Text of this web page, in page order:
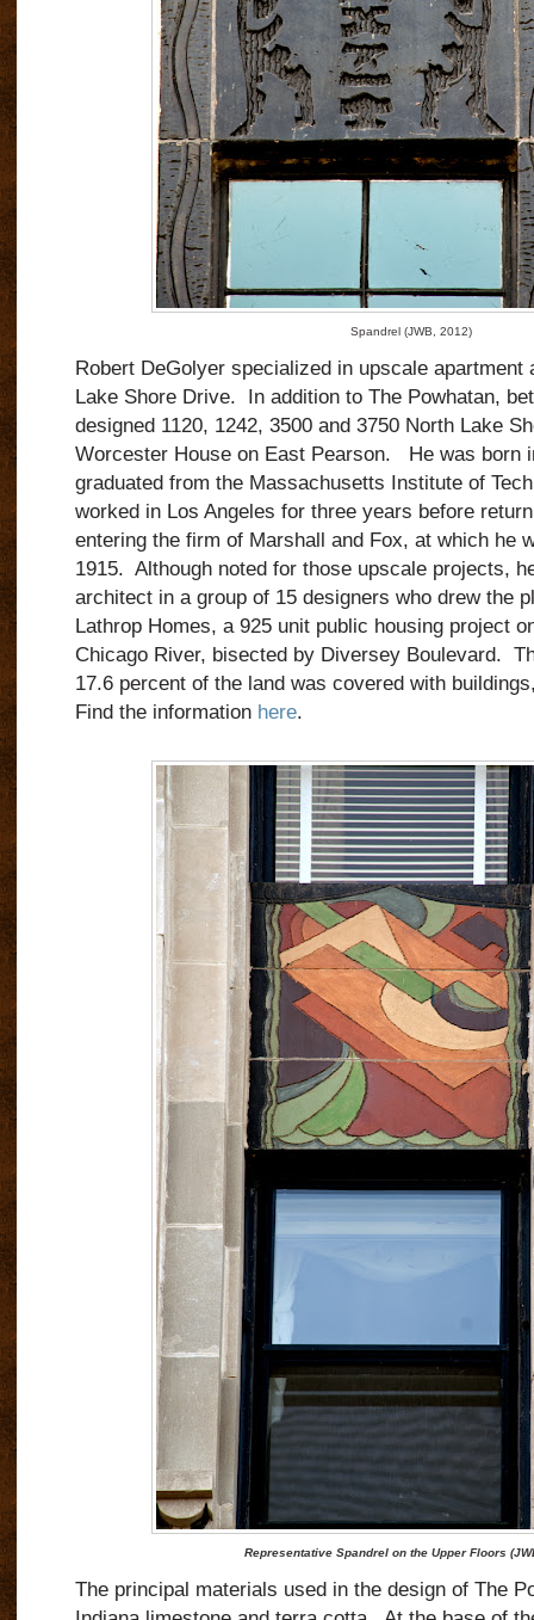
Spandrel (JWB, 2012)
Robert DeGolyer specialized in upscale apartment
Lake Shore Drive.
In addition to The Powhatan,
designed 1120, 1242, 3500 and 3750 North Lake
Worcester House on East Pearson.
He was born
graduated from the Massachusetts Institute of
worked in Los Angeles for three years before
entering the firm of Marshall and Fox, at which he
1915. Although noted for those upscale projects,
architect in a group of 15 designers who drew the
Lathrop Homes, a 925 unit public housing project
Chicago River, bisected by Diversey Boulevard.
17.6 percent of the land was covered with
Find the information here.
Representative Spandrel on the Upper Floors
The principal materials used in the design of The